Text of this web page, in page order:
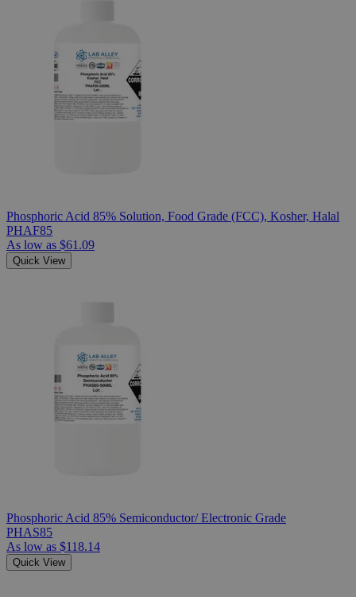
Phosphoric Acid 85% Solution, Food Grade (FCC), Kosher, Halal
PHAF85
As low as $61.09
Quick View
Phosphoric Acid 85% Semiconductor/ Electronic Grade
PHAS85
As low as $118.14
Quick View